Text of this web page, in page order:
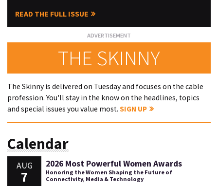
READ THE FULL ISSUE
THE SKINNY
The Skinny is delivered on Tuesday and focuses on the cable
profession. You'll stay in the know on the headlines, topics
and special issues you value most. SIGN UP
Calendar
AUG
7
2026 Most Powerful Women Awards
Honoring the Women Shaping the Future of
Connectivity, Media & Technology